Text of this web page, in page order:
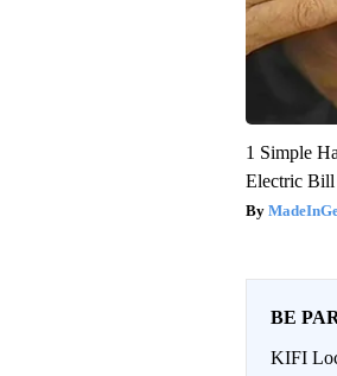
1 Simple
Electric
BE
KIFI